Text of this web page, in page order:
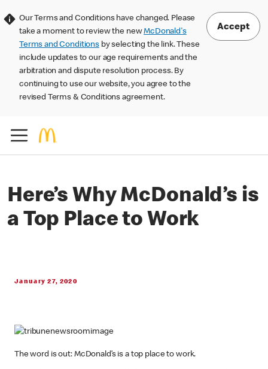
Our Terms and Conditions have changed. Please
take a moment to review the newMcDonald's
Terms and Conditions by selecting the link. These
include updates to our age requirements and the
arbitration and dispute resolution process. By
continuing to use our website, you agree to the
revised Terms & Conditions agreement.
Accept
Here’s Why McDonald’s is
a Top Place to Work
January 27, 2020
The word is out: McDonald’s is a top place to work.